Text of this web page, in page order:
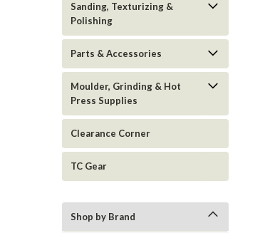
Sanding, Texturizing &
Polishing
Parts & Accessories
Moulder, Grinding & Hot
Press Supplies
Clearance Corner
TC Gear
Shop by Brand